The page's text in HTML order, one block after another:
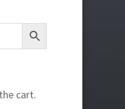
cart.